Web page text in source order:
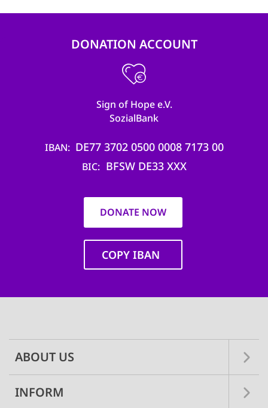
DONATION ACCOUNT
Sign of Hope e.V.
SozialBank
IBAN DE77 3702 0500 0008 7173 00
BIC BFSW DE33 XXX
DONATE NOW
COPY IBAN
ABOUT US
INFORM